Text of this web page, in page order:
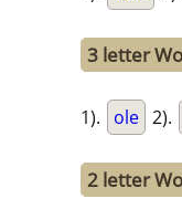
3 letter
1). ole 2).
2 letter